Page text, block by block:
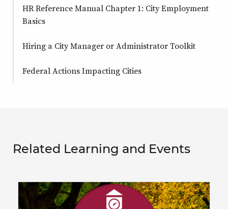
HR Reference Manual Chapter 1: City Employment
Basics
Hiring a City Manager or Administrator Toolkit
Federal Actions Impacting Cities
Related Learning and Events